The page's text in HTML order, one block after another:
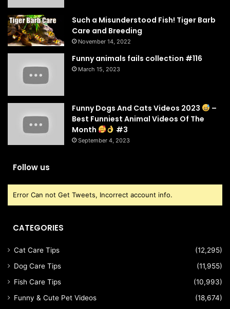
Such a Misunderstood Fish! Tiger Barb
Care and Breeding
November 14, 2022
Funny animals fails collection #116
March 15, 2023
Funny Dogs And Cats Videos 2023
–
Best Funniest Animal Videos Of The
Month
#3
September 4, 2023
Follow us
Error Can not Get Tweets, Incorrect account info.
CATEGORIES
Cat Care Tips
(12,295)
Dog Care Tips
(11,955)
Fish Care Tips
(10,993)
Funny & Cute Pet Videos
(18,674)